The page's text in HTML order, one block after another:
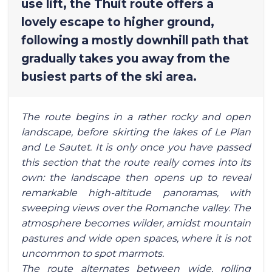
use lift, the Thuit route offers a
lovely escape to higher ground,
following a mostly downhill path that
gradually takes you away from the
busiest parts of the ski area.
The route begins in a rather rocky and open
landscape, before skirting the lakes of Le Plan
and Le Sautet. It is only once you have passed
this section that the route really comes into its
own: the landscape then opens up to reveal
remarkable high-altitude panoramas, with
sweeping views over the Romanche valley. The
atmosphere becomes wilder, amidst mountain
pastures and wide open spaces, where it is not
uncommon to spot marmots.
The route alternates between wide, rolling